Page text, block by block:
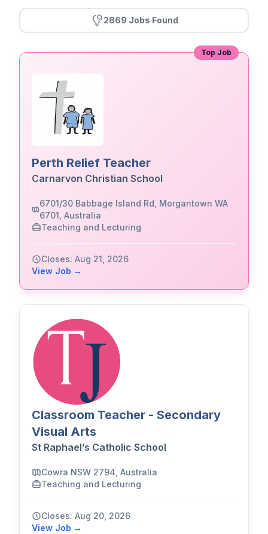
2869 Jobs Found
Top Job
Perth Relief Teacher
Carnarvon Christian School
6701/30 Babbage Island Rd, Morgantown WA
6701, Australia
Teaching and Lecturing
Closes: Aug 21, 2026
View Job →
Classroom Teacher - Secondary
Visual Arts
St Raphael’s Catholic School
Cowra NSW 2794, Australia
Teaching and Lecturing
Closes: Aug 20, 2026
View Job →